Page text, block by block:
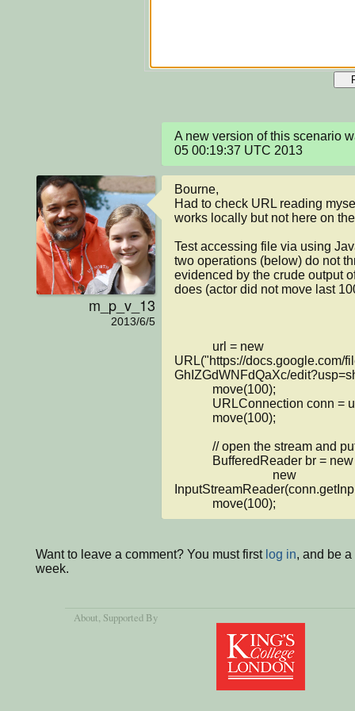
A new version of this scenario
05 00:19:37 UTC 2013
m_p_v_13
2013/6/5
Bourne,
Had to check URL reading
works locally but not here on
Test accessing file via using
two operations (below) do not
evidenced by the crude output
does (actor did not move last
URL("https://docs.google.com/
GhIZGdWNFdQaXc/
            move(100);
Want to leave a comment? You must first log in, and be
week.
About , Supported By